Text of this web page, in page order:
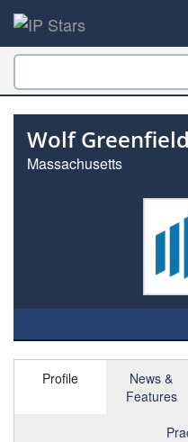
Wolf
Massachusetts
Profile
News &
Features